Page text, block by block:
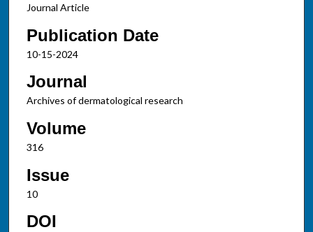
Journal Article
Publication Date
10-15-2024
Journal
Archives of dermatological research
Volume
316
Issue
10
DOI